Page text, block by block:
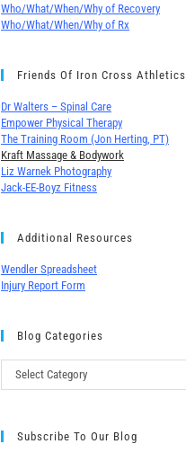
Who/What/When/Why of Recovery
Who/What/When/Why of Rx
Friends Of Iron Cross Athletics
Dr Walters – Spinal Care
Empower Physical Therapy
The Training Room (Jon Herting, PT)
Kraft Massage & Bodywork
Liz Warnek Photography
Jack-EE-Boyz Fitness
Additional Resources
Wendler Spreadsheet
Injury Report Form
Blog Categories
Select Category
Subscribe To Our Blog